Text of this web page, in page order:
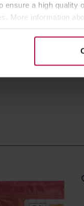
ensure a high
More information
the store, as well as